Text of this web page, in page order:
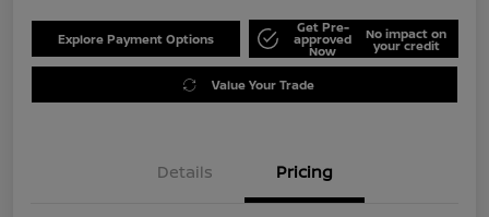
Explore Payment Options
Get Pre-
approved
Now
No impact on
your credit
Value Your Trade
Details Pricing